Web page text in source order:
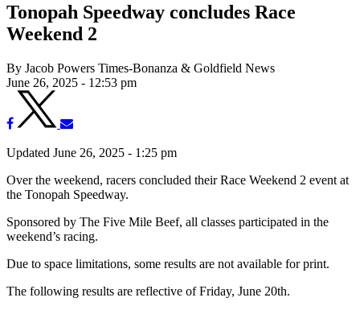
Tonopah Speedway concludes Race
Weekend 2
By Jacob Powers Times-Bonanza & Goldfield News
June 26, 2025 - 12:53 pm
Updated June 26, 2025 - 1:25 pm
Over the weekend, racers concluded their Race Weekend 2 event at
the Tonopah Speedway.
Sponsored by The Five Mile Beef, all classes participated in the
weekend’s racing.
Due to space limitations, some results are not available for print.
The following results are reflective of Friday, June 20th.